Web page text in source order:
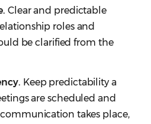
Clear and predictable
roles and
be clarified from the
Keep predictability a
are scheduled and
takes place,